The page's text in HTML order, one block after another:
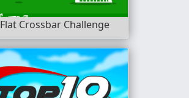
Flat Crossbar Challenge